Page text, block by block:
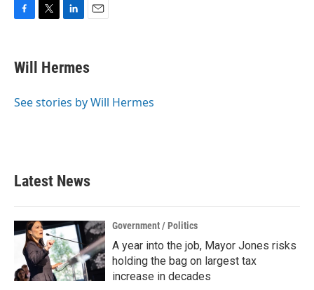
e
b
o
r
k
e
I
i
l
Will Hermes
See stories by Will Hermes
Latest News
Government / Politics
A year into the job, Mayor Jones risks
holding the bag on largest tax
increase in decades